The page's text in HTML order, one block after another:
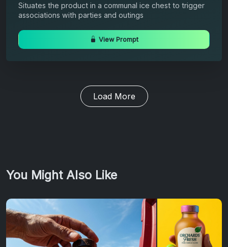
Situates the product in a communal ice chest to trigger
associations with parties and outings
View Prompt
Load More
You Might Also Like